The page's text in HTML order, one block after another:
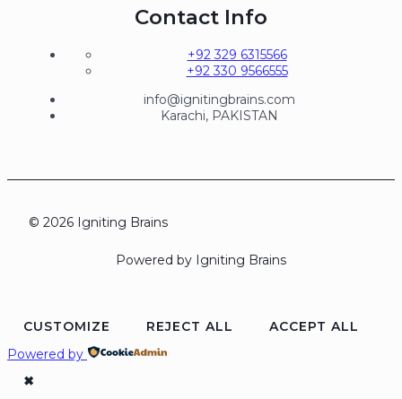
Contact Info
+92 329 6315566
+92 330 9566555
info@ignitingbrains.com
Karachi, PAKISTAN
© 2026 Igniting Brains
Powered by Igniting Brains
CUSTOMIZE REJECT ALL
ACCEPT ALL
Powered by
✖